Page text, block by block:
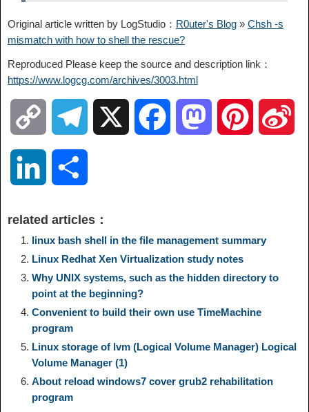
Original article written by LogStudio： R0uter's Blog » Chsh -s
mismatch with how to shell the rescue?
Reproduced Please keep the source and description link：
https://www.logcg.com/archives/3003.html
o
y
L
i
n
k
e
g
r
m
b o
n
k
e
d
I
a
r
e
related articles：
linux bash shell in the file management summary
Linux Redhat Xen Virtualization study notes
Why UNIX systems, such as the hidden directory to
point at the beginning?
Convenient to build their own use TimeMachine
program
Linux storage of lvm (Logical Volume Manager) Logical
Volume Manager (1)
About reload windows7 cover grub2 rehabilitation
program